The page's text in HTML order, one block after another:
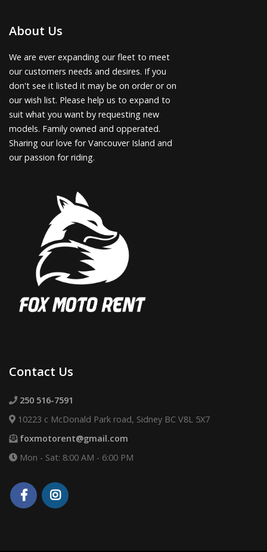
About Us
We are ever expanding our fleet to meet
our customers needs and desires. If you
don't see it listed it may be on order or on
our wish list. Please help us to expand to
suit what you want by requesting new
models. Family owned and opperated.
Sharing our love for Vancouver Island and
our passion for riding.
Contact Us
250 516-7591
10223 c McDonald Park road, Sidney BC V8L 5X7
foxmotorent@gmail.com
Mon - Sat: 8:00 AM - 6:00 PM